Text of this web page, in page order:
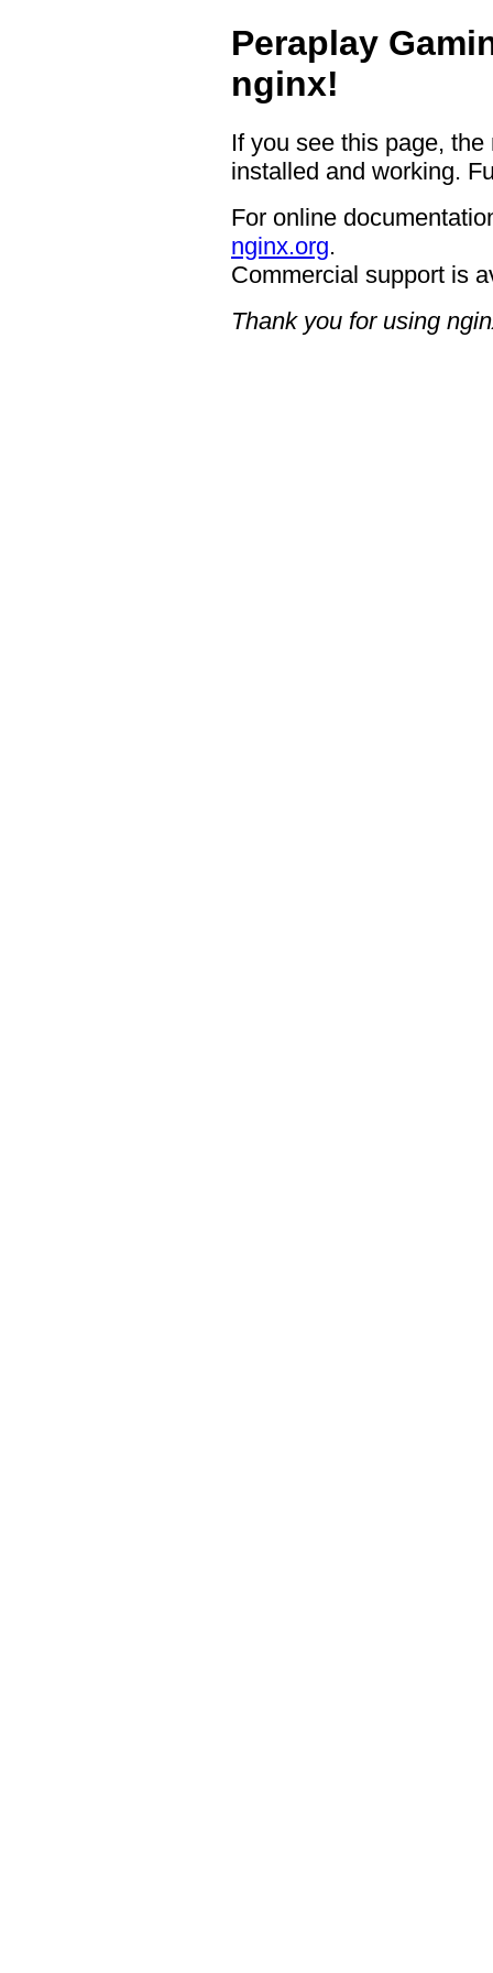
Peraplay
nginx!
If you see this page,
installed and working.
For online
nginx.org.
Commercial support is
Thank you for using